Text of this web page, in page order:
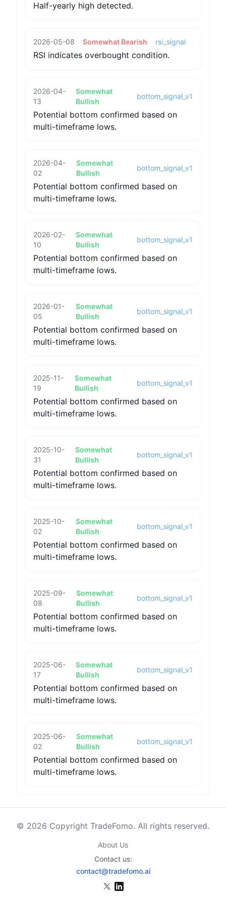
Half-yearly high detected.
2026-05-08 Somewhat Bearish rsi_signal
RSI indicates overbought condition.
2026-04-
13
Somewhat
Bullish
bottom_signal_v1
Potential bottom confirmed based on
multi-timeframe lows.
2026-04-
02
Somewhat
Bullish
bottom_signal_v1
Potential bottom confirmed based on
multi-timeframe lows.
2026-02-
10
Somewhat
Bullish
bottom_signal_v1
Potential bottom confirmed based on
multi-timeframe lows.
2026-01-
05
Somewhat
Bullish
bottom_signal_v1
Potential bottom confirmed based on
multi-timeframe lows.
2025-11-
19
Somewhat
Bullish
bottom_signal_v1
Potential bottom confirmed based on
multi-timeframe lows.
2025-10-
31
Somewhat
Bullish
bottom_signal_v1
Potential bottom confirmed based on
multi-timeframe lows.
2025-10-
02
Somewhat
Bullish
bottom_signal_v1
Potential bottom confirmed based on
multi-timeframe lows.
2025-09-
08
Somewhat
Bullish
bottom_signal_v1
Potential bottom confirmed based on
multi-timeframe lows.
2025-06-
17
Somewhat
Bullish
bottom_signal_v1
Potential bottom confirmed based on
multi-timeframe lows.
2025-06-
02
Somewhat
Bullish
bottom_signal_v1
Potential bottom confirmed based on
multi-timeframe lows.
© 2026 Copyright TradeFomo. All rights reserved.
About Us
Contact us:
contact@tradefomo.ai